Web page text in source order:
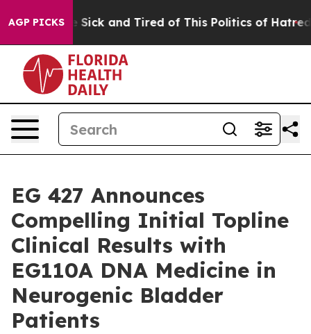
AGP PICKS
Are Sick and Tired of This Politics of Hatred” The
EG 427 Announces
Compelling Initial Topline
Clinical Results with
EG110A DNA Medicine in
Neurogenic Bladder
Patients